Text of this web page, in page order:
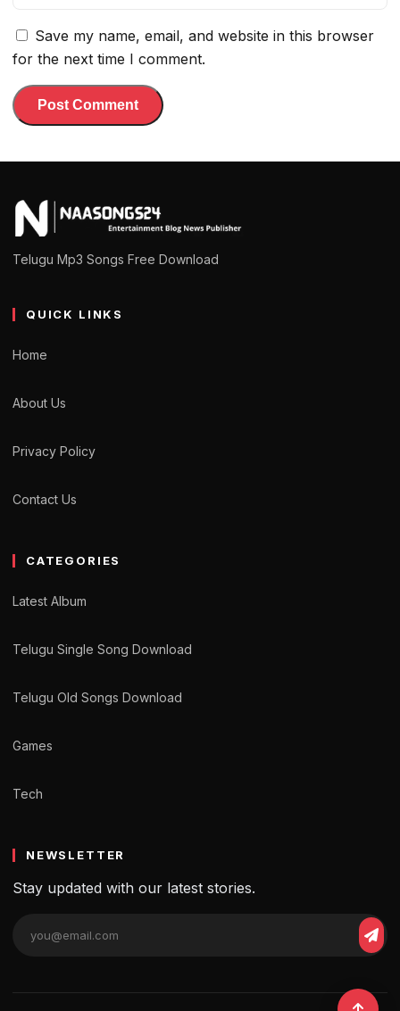
Save my name, email, and website in this browser
for the next time I comment.
Telugu Mp3 Songs Free Download
QUICK LINKS
Home
About Us
Privacy Policy
Contact Us
CATEGORIES
Latest Album
Telugu Single Song Download
Telugu Old Songs Download
Games
Tech
NEWSLETTER
Stay updated with our latest stories.